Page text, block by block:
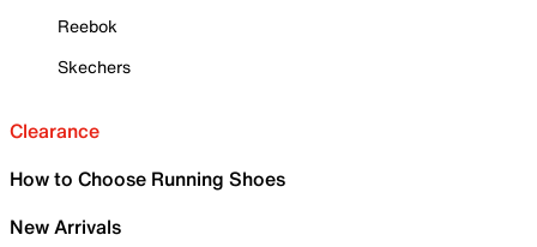
Reebok
Skechers
Clearance
How to Choose Running Shoes
New Arrivals